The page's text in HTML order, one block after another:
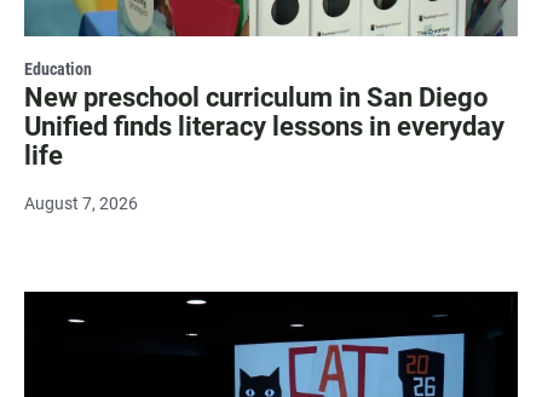
Education
New preschool curriculum in San Diego
Unified finds literacy lessons in everyday
life
August 7, 2026